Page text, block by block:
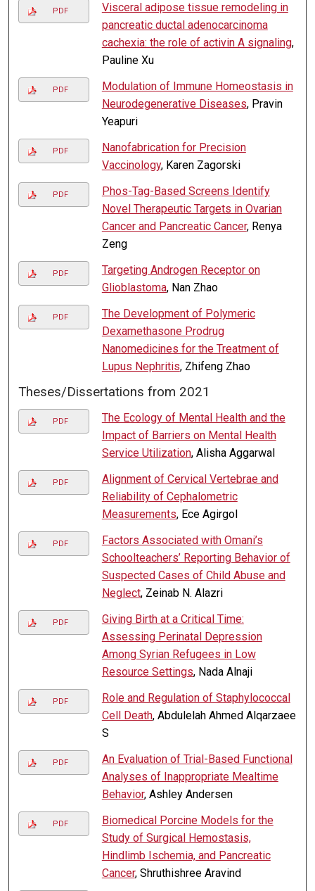
PDF
Visceral adipose tissue remodeling in
pancreatic ductal adenocarcinoma
cachexia: the role of activin A signaling,
Pauline Xu
PDF
Modulation of Immune Homeostasis in
Neurodegenerative Diseases, Pravin
Yeapuri
PDF
Nanofabrication for Precision
Vaccinology, Karen Zagorski
PDF
Phos-Tag-Based Screens Identify
Novel Therapeutic Targets in Ovarian
Cancer and Pancreatic Cancer, Renya
Zeng
PDF
Targeting Androgen Receptor on
Glioblastoma, Nan Zhao
PDF
The Development of Polymeric
Dexamethasone Prodrug
Nanomedicines for the Treatment of
Lupus Nephritis, Zhifeng Zhao
Theses/Dissertations from 2021
PDF
The Ecology of Mental Health and the
Impact of Barriers on Mental Health
Service Utilization, Alisha Aggarwal
PDF
Alignment of Cervical Vertebrae and
Reliability of Cephalometric
Measurements, Ece Agirgol
PDF
Factors Associated with Omani’s
Schoolteachers’ Reporting Behavior of
Suspected Cases of Child Abuse and
Neglect, Zeinab N. Alazri
PDF
Giving Birth at a Critical Time:
Assessing Perinatal Depression
Among Syrian Refugees in Low
Resource Settings, Nada Alnaji
PDF
Role and Regulation of Staphylococcal
Cell Death, Abdulelah Ahmed Alqarzaee
S
PDF
An Evaluation of Trial-Based Functional
Analyses of Inappropriate Mealtime
Behavior, Ashley Andersen
PDF
Biomedical Porcine Models for the
Study of Surgical Hemostasis,
Hindlimb Ischemia, and Pancreatic
Cancer, Shruthishree Aravind